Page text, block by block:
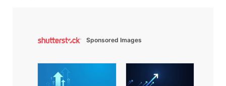
Sponsored Images